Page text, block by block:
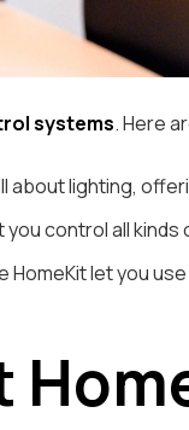
systems. Here
about lighting,
control all
HomeKit let you